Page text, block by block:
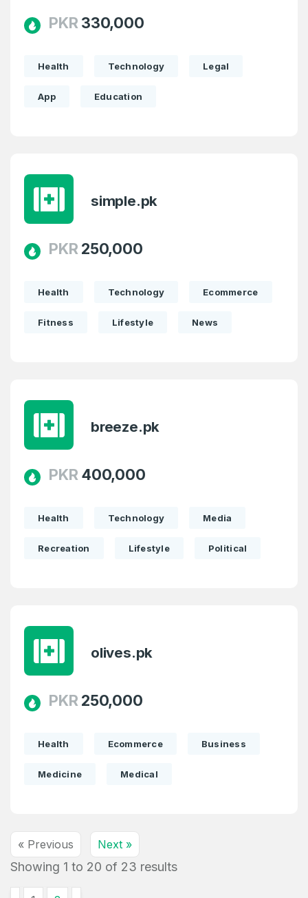
PKR 330,000
Health Technology Legal
App Education
simple.pk
PKR 250,000
Health Technology Ecommerce
Fitness Lifestyle News
breeze.pk
PKR 400,000
Health Technology Media
Recreation Lifestyle Political
olives.pk
PKR 250,000
Health Ecommerce Business
Medicine Medical
« Previous Next »
Showing 1 to 20 of 23 results